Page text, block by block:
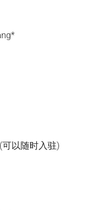
以随时入驻)